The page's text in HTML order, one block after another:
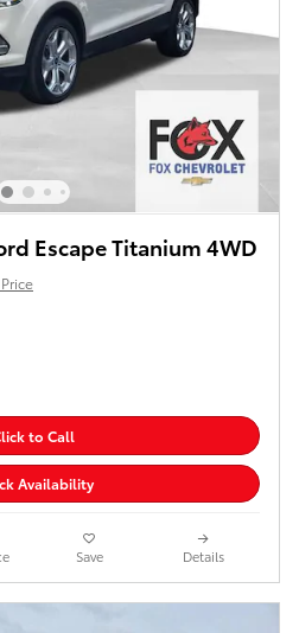
Escape Titanium 4WD
to Call
Availability
Save Details